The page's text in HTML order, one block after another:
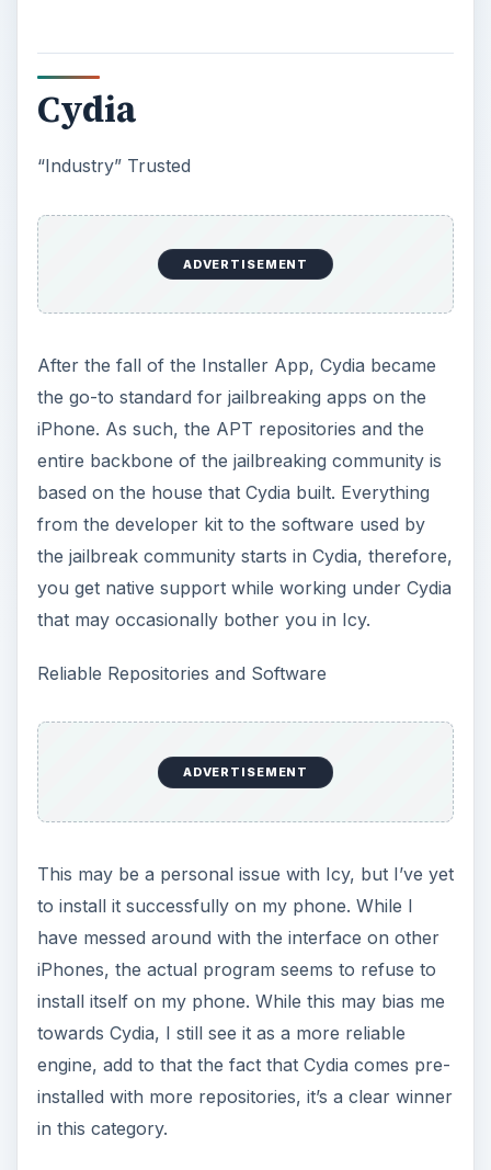
Cydia
“Industry” Trusted
ADVERTISEMENT
After the fall of the Installer App, Cydia became
the go-to standard for jailbreaking apps on the
iPhone. As such, the APT repositories and the
entire backbone of the jailbreaking community is
based on the house that Cydia built. Everything
from the developer kit to the software used by
the jailbreak community starts in Cydia, therefore,
you get native support while working under Cydia
that may occasionally bother you in Icy.
Reliable Repositories and Software
ADVERTISEMENT
This may be a personal issue with Icy, but I’ve yet
to install it successfully on my phone. While I
have messed around with the interface on other
iPhones, the actual program seems to refuse to
install itself on my phone. While this may bias me
towards Cydia, I still see it as a more reliable
engine, add to that the fact that Cydia comes pre-
installed with more repositories, it’s a clear winner
in this category.